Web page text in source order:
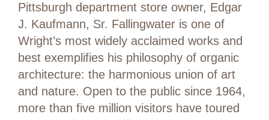
Pittsburgh department store owner, Edgar
J. Kaufmann, Sr. Fallingwater is one of
Wright’s most widely acclaimed works and
best exemplifies his philosophy of organic
architecture: the harmonious union of art
and nature. Open to the public since 1964,
more than five million visitors have toured